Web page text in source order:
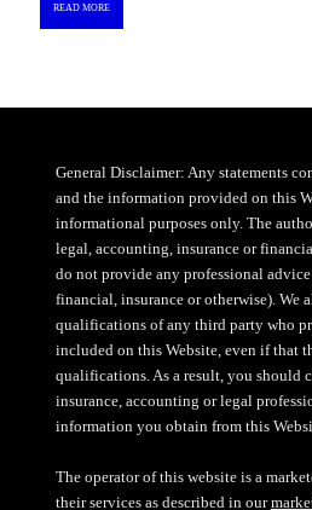
READ MORE
General Disclaimer: Any statements
and the information provided on this
informational purposes only. The
legal, accounting, insurance or
do not provide any professional
financial, insurance or otherwise). We
qualifications of any third party who
included on this Website, even if that
qualifications. As a result, you should
insurance, accounting or legal
information you obtain from this
The operator of this website is a
their services as described in our